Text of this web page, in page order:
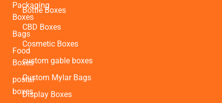
Packaging
Boxes
Bags
Food
Boxes
postal
boxes
Bottle Boxes
CBD Boxes
Cosmetic Boxes
custom gable boxes
Custom Mylar Bags
Display Boxes